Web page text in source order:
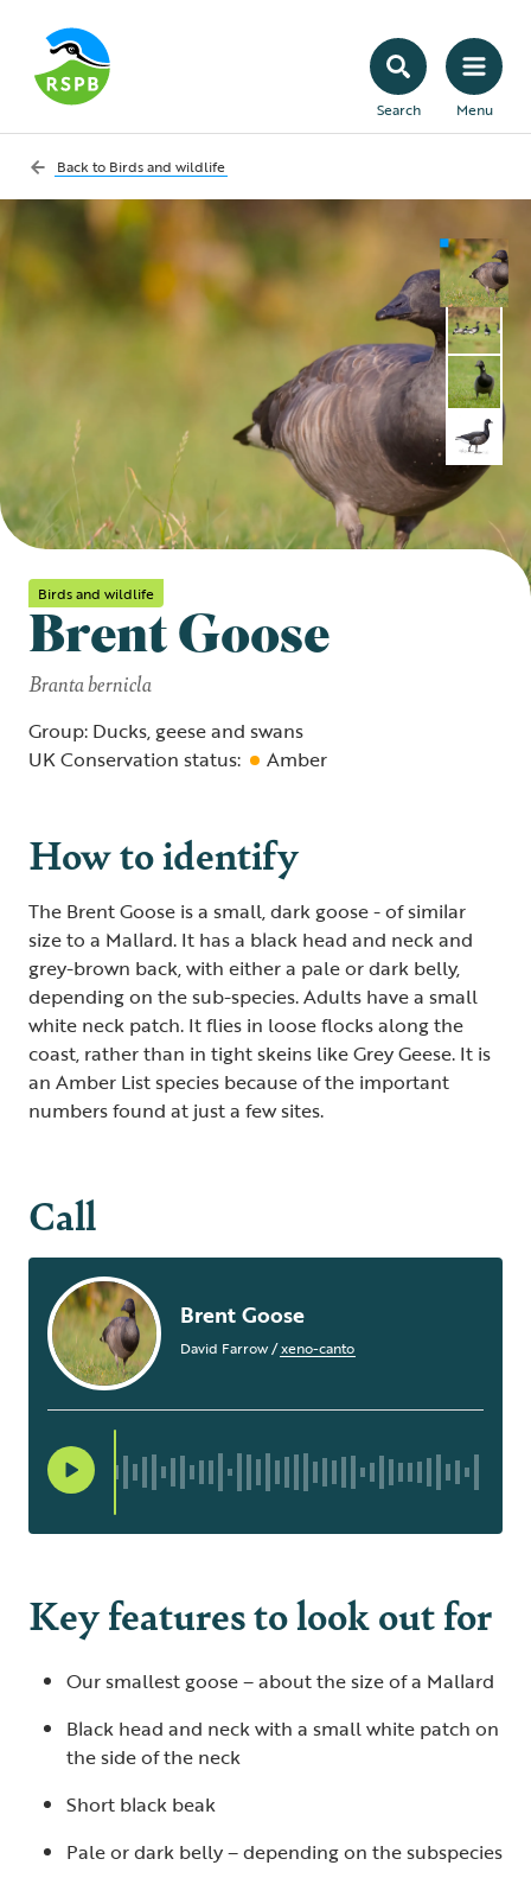
Search Menu
Back to Birds and wildlife
Birds and wildlife
Brent Goose
Branta bernicla
Group: Ducks, geese and swans
UK Conservation status:
Amber
How to identify
The Brent Goose is a small, dark goose - of similar
size to a Mallard. It has a black head and neck and
grey-brown back, with either a pale or dark belly,
depending on the sub-species. Adults have a small
white neck patch. It flies in loose flocks along the
coast, rather than in tight skeins like Grey Geese. It is
an Amber List species because of the important
numbers found at just a few sites.
Call
Brent Goose
David Farrow/xeno-canto
Key features to look out for
Our smallest goose – about the size of a Mallard
Black head and neck with a small white patch on
the side of the neck
Short black beak
Pale or dark belly – depending on the subspecies